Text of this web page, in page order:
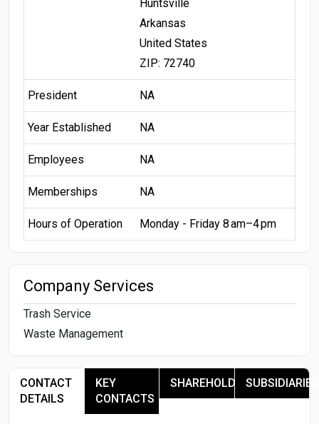
Huntsville
Arkansas
United States
ZIP: 72740
President NA
Year Established NA
Employees NA
Memberships NA
Hours of Operation Monday - Friday 8 am–4 pm
Company Services
Trash Service
Waste Management
CONTACT
DETAILS
KEY
CONTACTS
SHAREHOLDERSSUBSIDIARIES